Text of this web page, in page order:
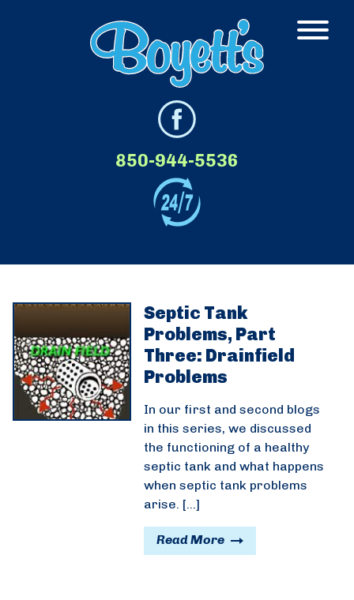
850-944-5536
Septic Tank
Problems, Part
Three: Drainfield
Problems
In our first and second blogs
in this series, we discussed
the functioning of a healthy
septic tank and what happens
when septic tank problems
arise. […]
Read More